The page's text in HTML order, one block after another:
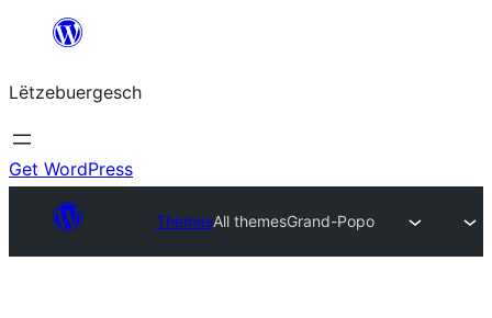
content
Lëtzebuergesch
Get WordPress
ThemesAll themesGrand-Popo